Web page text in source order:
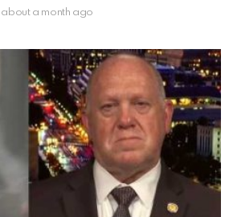
about a month ago